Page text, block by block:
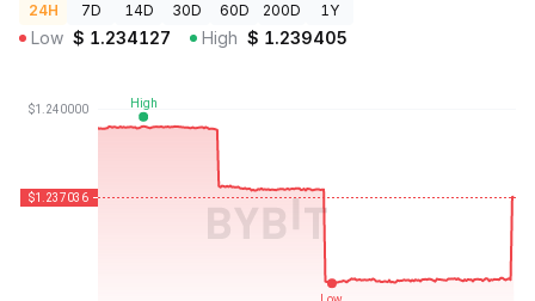
24H 7D 14D 30D 60D 200D 1Y
Low $ 1.234127 High $ 1.239405